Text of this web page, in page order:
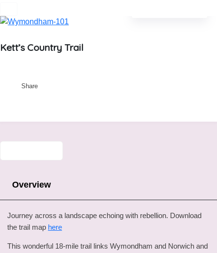
Kett’s Country Trail
Share
Overview
Journey across a landscape echoing with rebellion. Download
the trail map here
This wonderful 18-mile trail links Wymondham and Norwich and